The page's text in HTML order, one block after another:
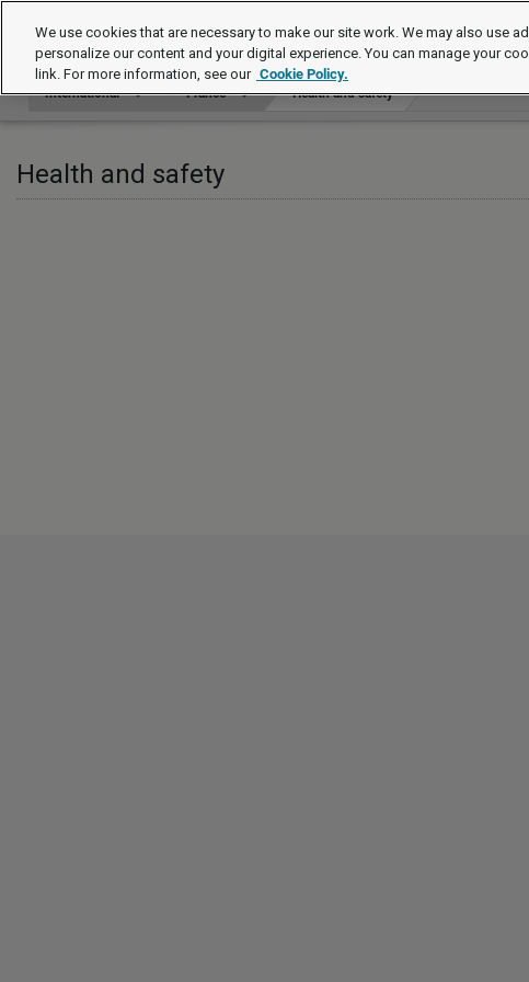
International
International France Health and safety
Health and safety
We use cookies that are necessary to make our site work. We may also use
personalize our content and your digital experience. You can manage your
link. For more information, see our Cookie Policy.